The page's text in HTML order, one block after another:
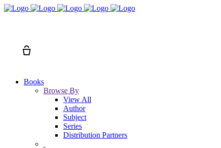
Books
Browse By
View All
Author
Subject
Series
Distribution Partners